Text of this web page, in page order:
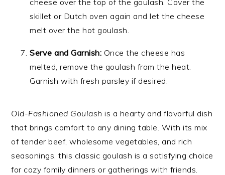
skillet or Dutch oven again and let the cheese
melt over the hot goulash.
Serve and Garnish: Once the cheese has
melted, remove the goulash from the heat.
Garnish with fresh parsley if desired.
Old-Fashioned Goulash is a hearty and flavorful dish
that brings comfort to any dining table. With its mix
of tender beef, wholesome vegetables, and rich
seasonings, this classic goulash is a satisfying choice
for cozy family dinners or gatherings with friends.